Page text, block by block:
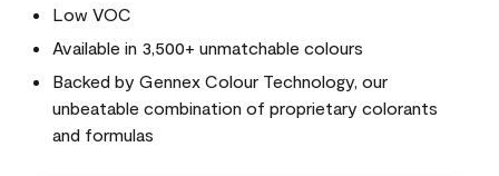
Low VOC
Available in 3,500+ unmatchable colours
Backed by Gennex Colour Technology, our
unbeatable combination of proprietary colorants
and formulas